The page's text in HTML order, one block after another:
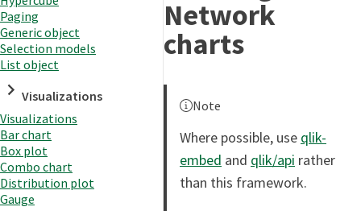
Paging
Generic object
Selection models
List object
Visualizations
Visualizations
Bar chart
Box plot
Combo chart
Distribution plot
Gauge
Network
charts
Note
Where possible, use qlik-
embed and qlik/api rather
than this framework.